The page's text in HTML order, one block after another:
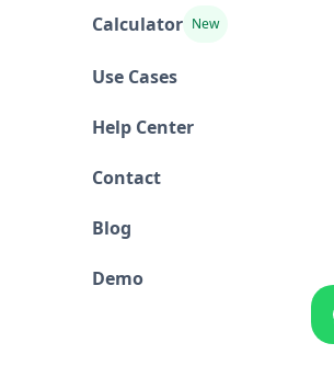
Calculator New
Use Cases
Help Center
Contact
Blog
Demo